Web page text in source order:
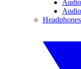
Headphones